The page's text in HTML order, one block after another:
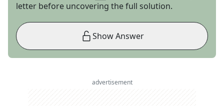
letter before uncovering the full solution.
Show Answer
advertisement